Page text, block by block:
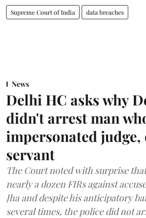
Supreme Court of India data breaches
News
Delhi HC asks why
didn't arrest man
impersonated
servant
The Court noted with surprise
nearly a dozen FIRs against
Jha and despite his anticipatory
several times, the police did not